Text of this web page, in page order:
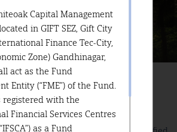
Capital Management (GIFT) LLP is a
Entity (Non-Retail). This
Capital Management
in GIFT SEZ, Gift City
Finance Tec-City,
Zone) Gandhinagar,
act as the Fund
Entity (“FME”) of the Fund.
registered with the
Financial Services Centres
as a Fund